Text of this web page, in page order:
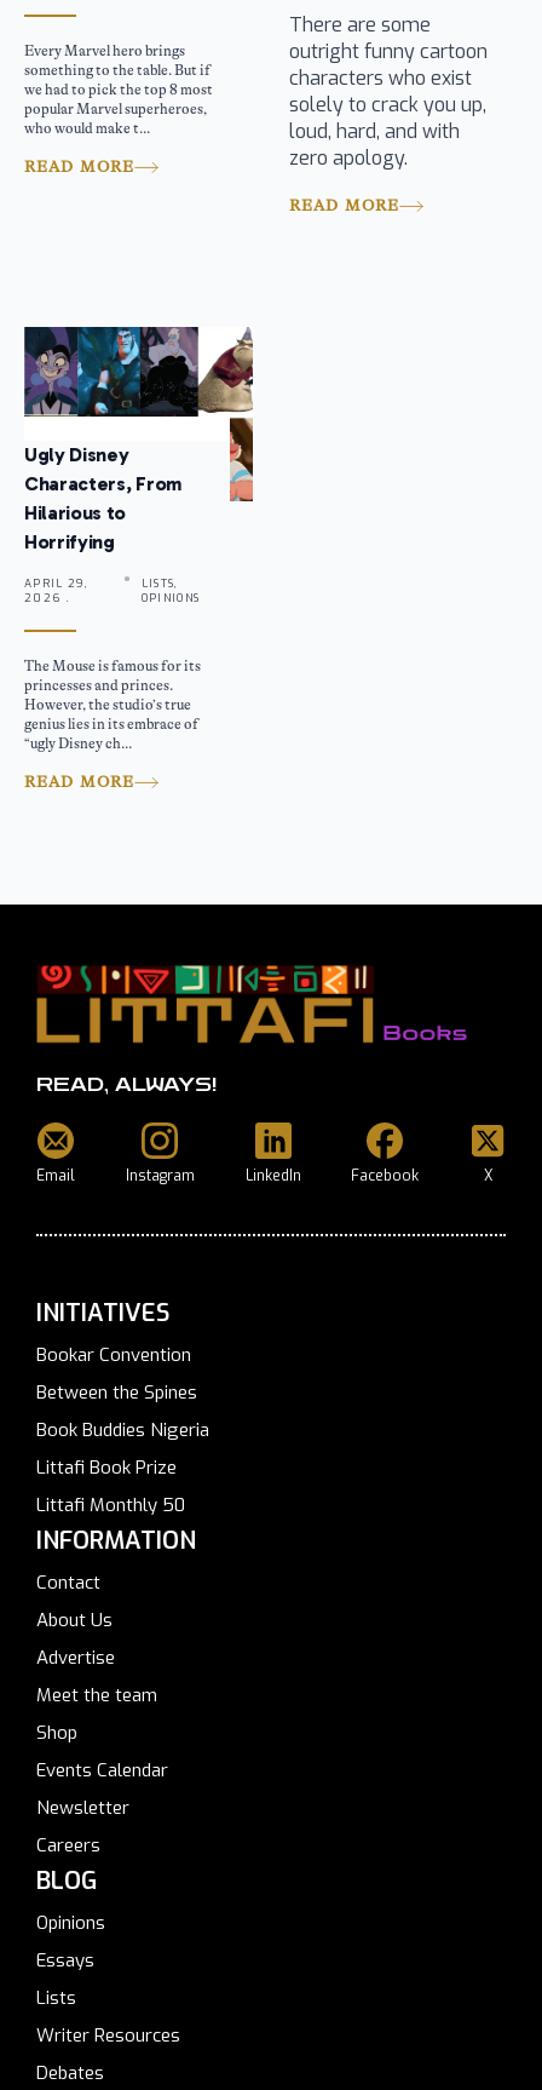
Every Marvel hero brings
something to the table. But if
we had to pick the top 8 most
popular Marvel superheroes,
who would make t...
READ MORE
There are some
outright funny cartoon
characters who exist
solely to crack you up,
loud, hard, and with
zero apology.
READ MORE
Ugly Disney
Characters, From
Hilarious to
Horrifying
APRIL 29,
2026 .
LISTS,
OPINIONS
The Mouse is famous for its
princesses and princes.
However, the studio’s true
genius lies in its embrace of
“ugly Disney ch...
READ MORE
READ, ALWAYS!
Email Instagram LinkedIn Facebook X
INITIATIVES
Bookar Convention
Between the Spines
Book Buddies Nigeria
Littafi Book Prize
Littafi Monthly 50
INFORMATION
Contact
About Us
Advertise
Meet the team
Shop
Events Calendar
Newsletter
Careers
BLOG
Opinions
Essays
Lists
Writer Resources
Debates